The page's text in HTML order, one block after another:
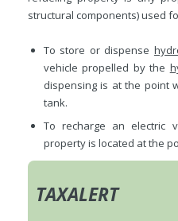
structural components) used
To store or dispense
vehicle propelled by the
dispensing is at the point
tank.
To recharge an electric
property is located at the
TAXALERT